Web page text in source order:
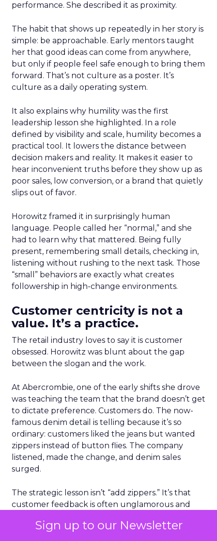
Sign up to our Newsletter
performance. She described it as proximity.
The habit that shows up repeatedly in her story is
simple: be approachable. Early mentors taught
her that good ideas can come from anywhere,
but only if people feel safe enough to bring them
forward. That’s not culture as a poster. It’s
culture as a daily operating system.
It also explains why humility was the first
leadership lesson she highlighted. In a role
defined by visibility and scale, humility becomes a
practical tool. It lowers the distance between
decision makers and reality. It makes it easier to
hear inconvenient truths before they show up as
poor sales, low conversion, or a brand that quietly
slips out of favor.
Horowitz framed it in surprisingly human
language. People called her “normal,” and she
had to learn why that mattered. Being fully
present, remembering small details, checking in,
listening without rushing to the next task. Those
“small” behaviors are exactly what creates
followership in high-change environments.
Customer centricity is not a
value. It’s a practice.
The retail industry loves to say it is customer
obsessed. Horowitz was blunt about the gap
between the slogan and the work.
At Abercrombie, one of the early shifts she drove
was teaching the team that the brand doesn’t get
to dictate preference. Customers do. The now-
famous denim detail is telling because it’s so
ordinary: customers liked the jeans but wanted
zippers instead of button flies. The company
listened, made the change, and denim sales
surged.
The strategic lesson isn’t “add zippers.” It’s that
customer feedback is often unglamorous and
what blocks growth. Fixing the friction creates